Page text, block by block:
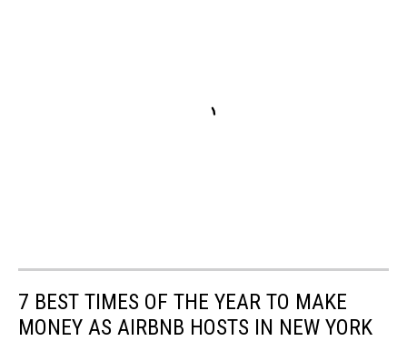
7 BEST TIMES OF THE YEAR TO MAKE
MONEY AS AIRBNB HOSTS IN NEW YORK